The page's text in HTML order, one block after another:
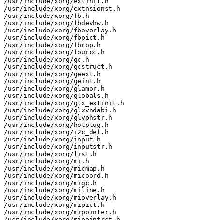
/usr/include/xorg/extnsionst.h
/usr/include/xorg/fb.h
/usr/include/xorg/fbdevhw.h
/usr/include/xorg/fboverlay.h
/usr/include/xorg/fbpict.h
/usr/include/xorg/fbrop.h
/usr/include/xorg/fourcc.h
/usr/include/xorg/gc.h
/usr/include/xorg/gcstruct.h
/usr/include/xorg/geext.h
/usr/include/xorg/geint.h
/usr/include/xorg/glamor.h
/usr/include/xorg/globals.h
/usr/include/xorg/glx_extinit.h
/usr/include/xorg/glxvndabi.h
/usr/include/xorg/glyphstr.h
/usr/include/xorg/hotplug.h
/usr/include/xorg/i2c_def.h
/usr/include/xorg/input.h
/usr/include/xorg/inputstr.h
/usr/include/xorg/list.h
/usr/include/xorg/mi.h
/usr/include/xorg/micmap.h
/usr/include/xorg/micoord.h
/usr/include/xorg/migc.h
/usr/include/xorg/miline.h
/usr/include/xorg/mioverlay.h
/usr/include/xorg/mipict.h
/usr/include/xorg/mipointer.h